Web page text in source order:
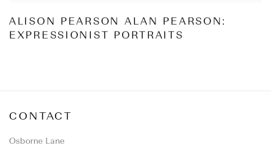
ALISON PEARSON ALAN PEARSON:
EXPRESSIONIST PORTRAITS
CONTACT
Osborne Lane